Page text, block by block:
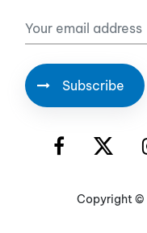
Copyright ©